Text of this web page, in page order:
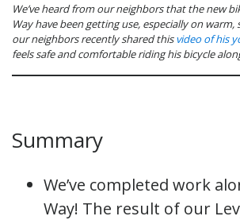
We’ve heard from our neighbors that the new
Way have been getting use, especially on warm,
our neighbors recently shared thisvideo of his
feels safe and comfortable riding his bicycle
Summary
We’ve completed work
Way! The result of our